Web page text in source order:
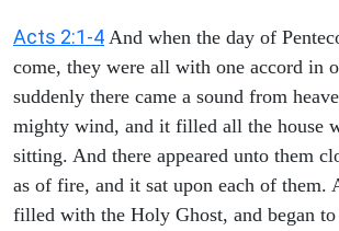
Acts 2:1-4 And when the day of
come, they were all with one accord in
suddenly there came a sound from
mighty wind, and it filled all the house
sitting. And there appeared unto them
as of fire, and it sat upon each of them.
filled with the Holy Ghost, and began